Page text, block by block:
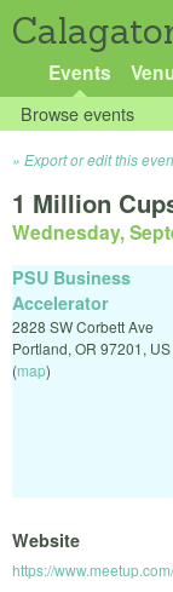
Events
Browse events
Export or edit this
1 Million
Wednesday,
PSU Business
Accelerator
2828 SW Corbett Ave
Portland, OR 97201, US
(map)
Website
https://